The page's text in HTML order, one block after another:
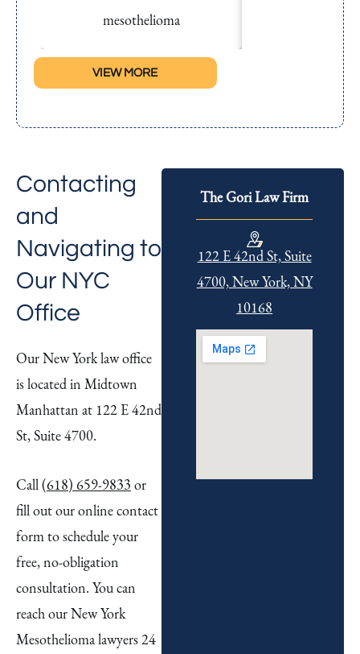
mesothelioma
succumbed to
VIEW MORE
Contacting
and
Navigating to
Our NYC
Office
Our New York law office
is located in Midtown
Manhattan at 122 E 42nd
St, Suite 4700.
Call(618) 659-9833 or
fill out our online contact
form to schedule your
free, no-obligation
consultation. You can
reach our New York
Mesothelioma lawyers 24
The Gori Law Firm
122 E 42nd St, Suite
4700, New York, NY
10168